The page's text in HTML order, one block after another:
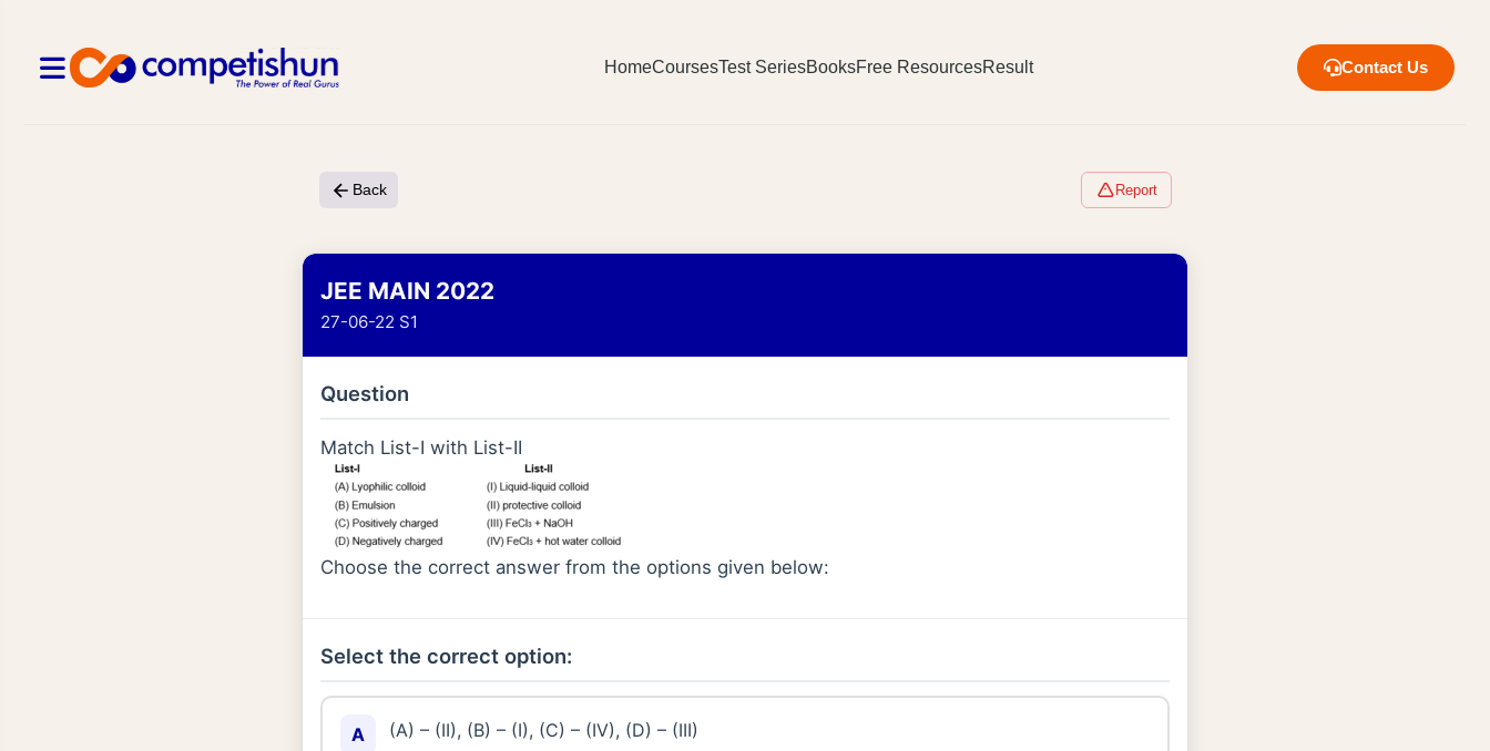
HomeCoursesTest SeriesBooksFree ResourcesResult Contact Us
Back Report
JEE MAIN 2022
27-06-22 S1
Question
Match List-I with List-II
Choose the correct answer from the options given below:
Select the correct option:
A (A) – (II), (B) – (I), (C) – (IV), (D) – (III)